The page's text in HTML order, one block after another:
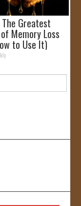
The Greatest
Memory Loss
to Use It)